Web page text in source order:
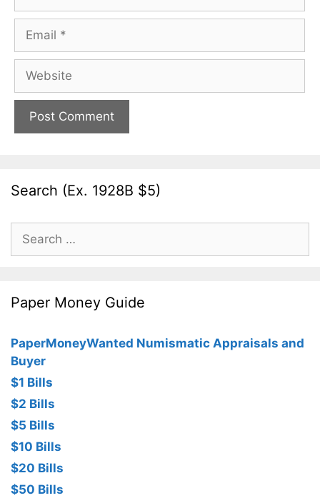
Email
Website
Search (Ex. 1928B $5)
Search
for:
Paper Money Guide
PaperMoneyWanted Numismatic Appraisals and
Buyer
$1 Bills
$2 Bills
$5 Bills
$10 Bills
$20 Bills
$50 Bills